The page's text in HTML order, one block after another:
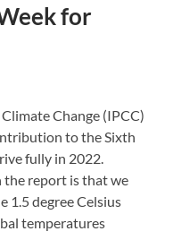
for
Change (IPCC)
to the Sixth
fully in 2022.
the report is that we
1.5 degree Celsius
temperatures